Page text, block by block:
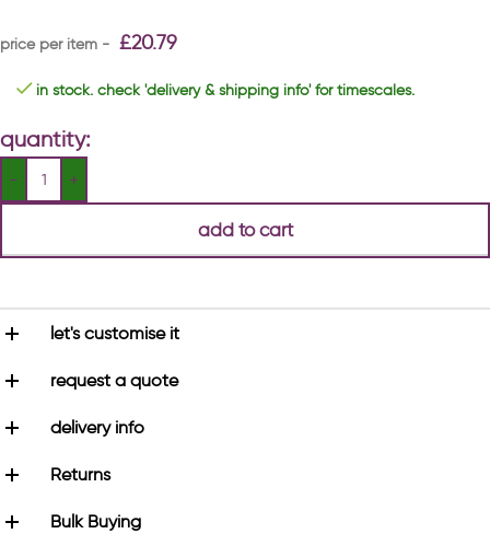
£20.79
in stock. check 'delivery & shipping info' for timescales.
quantity:
add to cart
let's customise it
request a quote
delivery info
Returns
Bulk Buying